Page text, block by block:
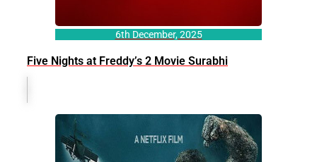
6th December, 2025
Five Nights at Freddy’s 2 Movie Surabhi